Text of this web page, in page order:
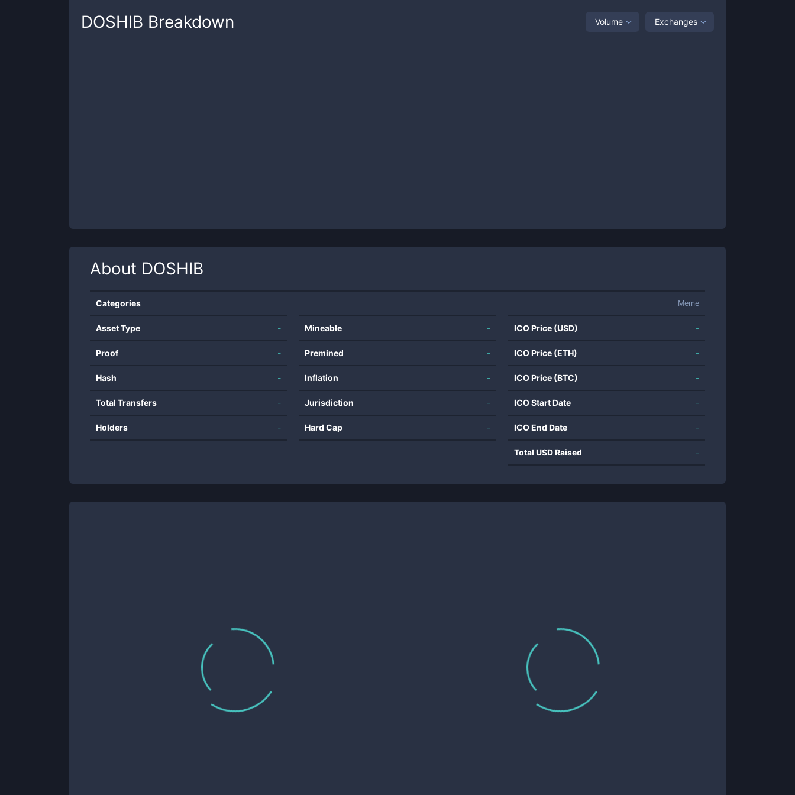
DOSHIB Breakdown Volume Exchanges
About DOSHIB
Categories Meme
Asset Type -
Proof -
Hash -
Total Transfers -
Holders -
Mineable -
Premined -
Inflation -
Jurisdiction -
Hard Cap -
ICO Price (USD) -
ICO Price (ETH) -
ICO Price (BTC) -
ICO Start Date -
ICO End Date -
Total USD Raised -